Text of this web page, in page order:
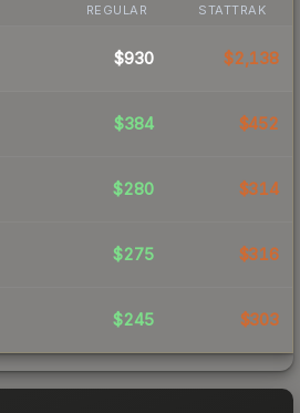
REGULAR STATTRAK
$930 $2,138
$384 $452
$280 $314
$275 $316
$245 $303